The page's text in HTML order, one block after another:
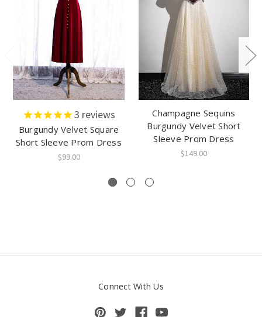
3 reviews
Burgundy Velvet Square
Short Sleeve Prom Dress
$99.00
Champagne Sequins
Burgundy Velvet Short
Sleeve Prom Dress
$149.00
Connect With Us